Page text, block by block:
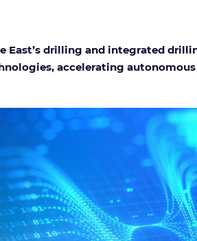
East’s drilling and integrated
accelerating autonomous